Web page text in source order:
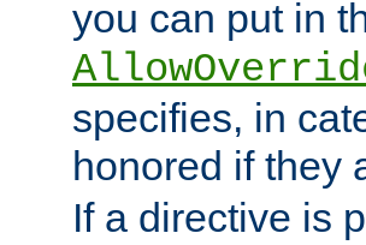
you can put in
specifies, in
honored if they
If a directive is